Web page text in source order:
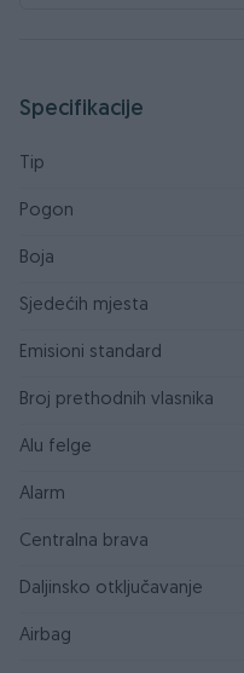
Specifikacije
Tip
Pogon
Boja
Sjedećih mjesta
Emisioni standard
Broj prethodnih vlasnika
Alu felge
Alarm
Centralna brava
Daljinsko otključavanje
Airbag